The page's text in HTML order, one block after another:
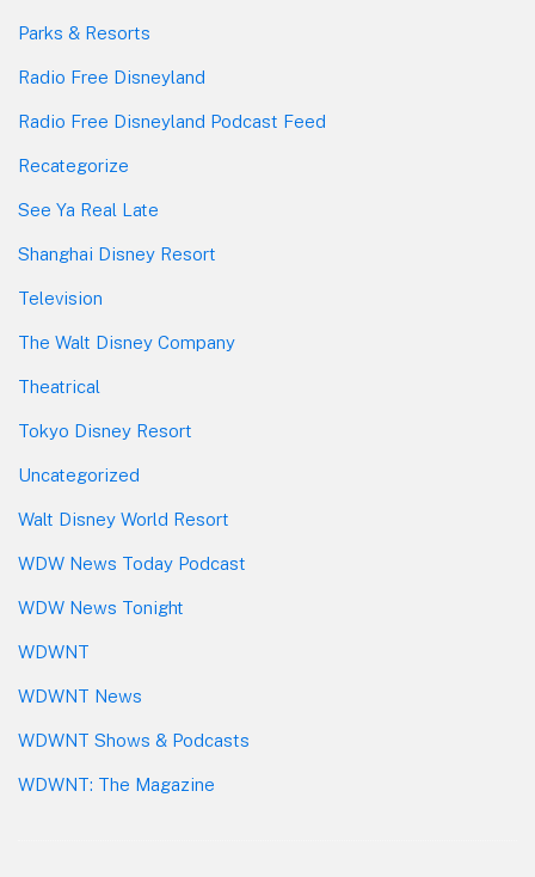
Parks & Resorts
Radio Free Disneyland
Radio Free Disneyland Podcast Feed
Recategorize
See Ya Real Late
Shanghai Disney Resort
Television
The Walt Disney Company
Theatrical
Tokyo Disney Resort
Uncategorized
Walt Disney World Resort
WDW News Today Podcast
WDW News Tonight
WDWNT
WDWNT News
WDWNT Shows & Podcasts
WDWNT: The Magazine